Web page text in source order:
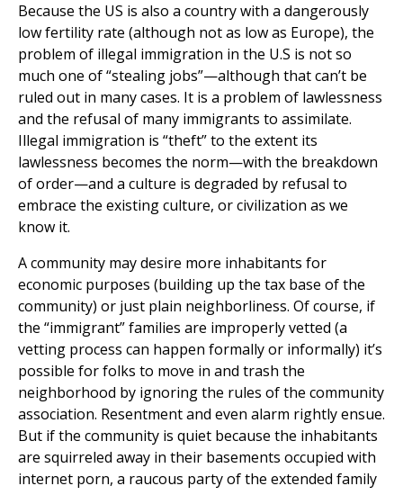
Because the US is also a country with a dangerously
low fertility rate (although not as low as Europe), the
problem of illegal immigration in the U.S is not so
much one of “stealing jobs”—although that can’t be
ruled out in many cases. It is a problem of lawlessness
and the refusal of many immigrants to assimilate.
Illegal immigration is “theft” to the extent its
lawlessness becomes the norm—with the breakdown
of order—and a culture is degraded by refusal to
embrace the existing culture, or civilization as we
know it.
A community may desire more inhabitants for
economic purposes (building up the tax base of the
community) or just plain neighborliness. Of course, if
the “immigrant” families are improperly vetted (a
vetting process can happen formally or informally) it’s
possible for folks to move in and trash the
neighborhood by ignoring the rules of the community
association. Resentment and even alarm rightly ensue.
But if the community is quiet because the inhabitants
are squirreled away in their basements occupied with
internet porn, a raucous party of the extended family